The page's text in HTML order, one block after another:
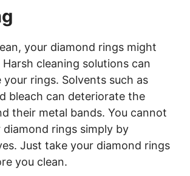
your diamond rings might
cleaning solutions can
your rings. Solvents such as
bleach can deteriorate the
their metal bands. You cannot
rings simply by
Just take your diamond rings
you clean.